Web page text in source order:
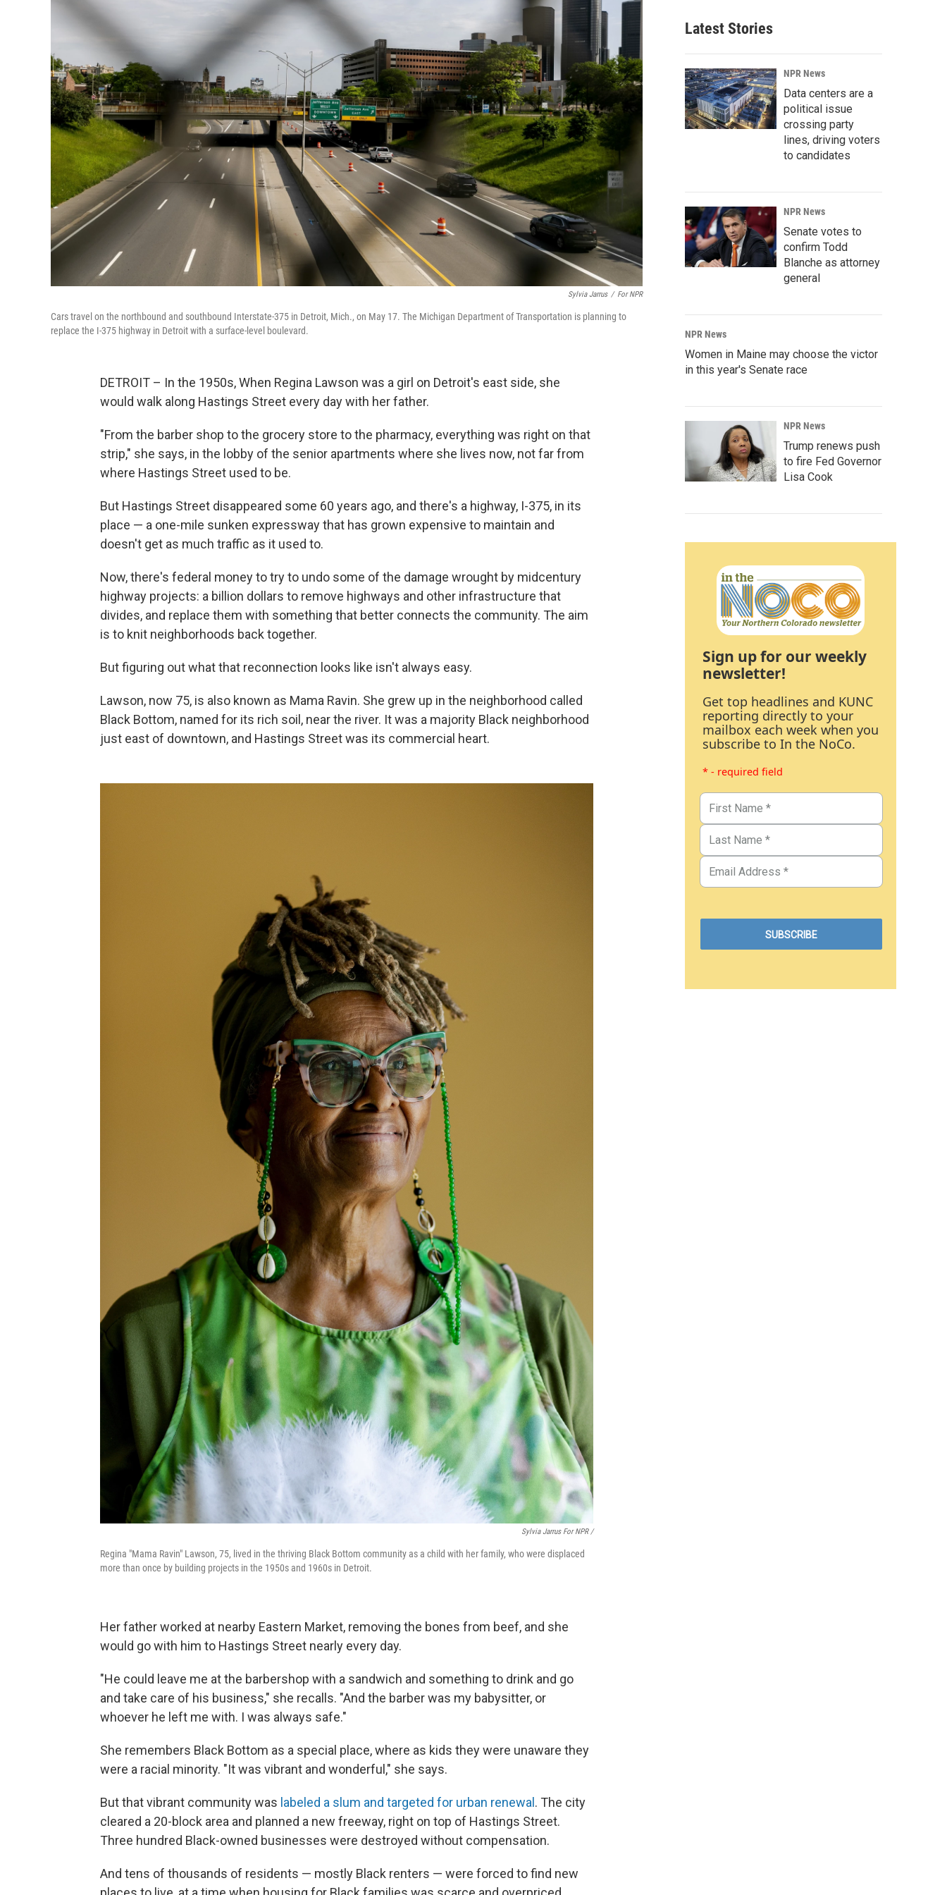
Sylvia Jarrus / For NPR
Cars travel on the northbound and southbound Interstate-375 in Detroit, Mich., on May 17. The Michigan Department of Transportation is planning to
replace the I-375 highway in Detroit with a surface-level boulevard.
DETROIT – In the 1950s, When Regina Lawson was a girl on Detroit's east side, she
would walk along Hastings Street every day with her father.
"From the barber shop to the grocery store to the pharmacy, everything was right on that
strip," she says, in the lobby of the senior apartments where she lives now, not far from
where Hastings Street used to be.
But Hastings Street disappeared some 60 years ago, and there's a highway, I-375, in its
place — a one-mile sunken expressway that has grown expensive to maintain and
doesn't get as much traffic as it used to.
Now, there's federal money to try to undo some of the damage wrought by midcentury
highway projects: a billion dollars to remove highways and other infrastructure that
divides, and replace them with something that better connects the community. The aim
is to knit neighborhoods back together.
But figuring out what that reconnection looks like isn't always easy.
Lawson, now 75, is also known as Mama Ravin. She grew up in the neighborhood called
Black Bottom, named for its rich soil, near the river. It was a majority Black neighborhood
just east of downtown, and Hastings Street was its commercial heart.
Sylvia Jarrus For NPR /
Regina "Mama Ravin" Lawson, 75, lived in the thriving Black Bottom community as a child with her family, who were displaced
more than once by building projects in the 1950s and 1960s in Detroit.
Her father worked at nearby Eastern Market, removing the bones from beef, and she
would go with him to Hastings Street nearly every day.
"He could leave me at the barbershop with a sandwich and something to drink and go
and take care of his business," she recalls. "And the barber was my babysitter, or
whoever he left me with. I was always safe."
She remembers Black Bottom as a special place, where as kids they were unaware they
were a racial minority. "It was vibrant and wonderful," she says.
But that vibrant community was labeled a slum and targeted for urban renewal . The city
cleared a 20-block area and planned a new freeway, right on top of Hastings Street.
Three hundred Black-owned businesses were destroyed without compensation.
And tens of thousands of residents — mostly Black renters — were forced to find new
Latest Stories
NPR News
Data centers are a
political issue
crossing party
lines, driving voters
to candidates
NPR News
Senate votes to
confirm Todd
Blanche as attorney
general
NPR News
Women in Maine may choose the victor
in this year's Senate race
NPR News
Trump renews push
to fire Fed Governor
Lisa Cook
Sign up for our weekly
newsletter!
Get top headlines and KUNC
reporting directly to your
mailbox each week when you
subscribe to In the NoCo.
* - required field